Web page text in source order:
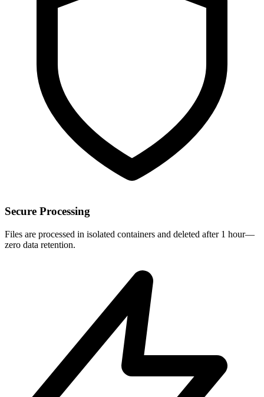
Secure Processing
Files are processed in isolated containers and deleted after 1 hour—
zero data retention.